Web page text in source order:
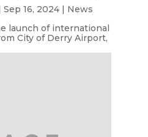
Sep 16, 2024| News
launch of international
City of Derry Airport,